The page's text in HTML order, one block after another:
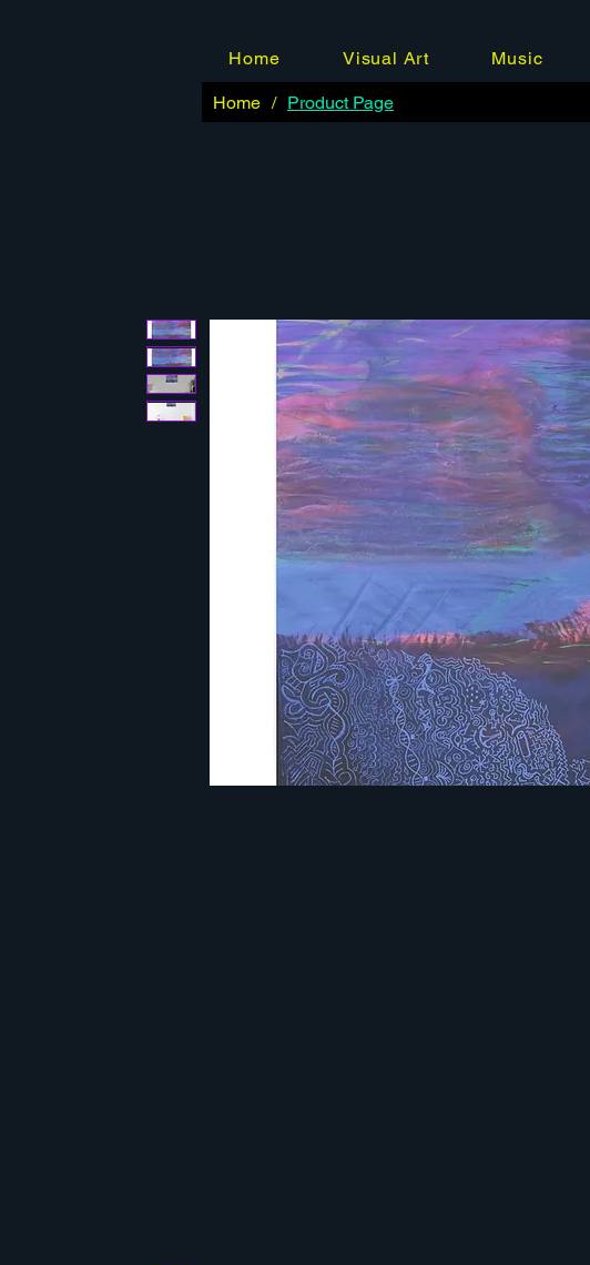
Home Visual Art Music
Home / Product Page